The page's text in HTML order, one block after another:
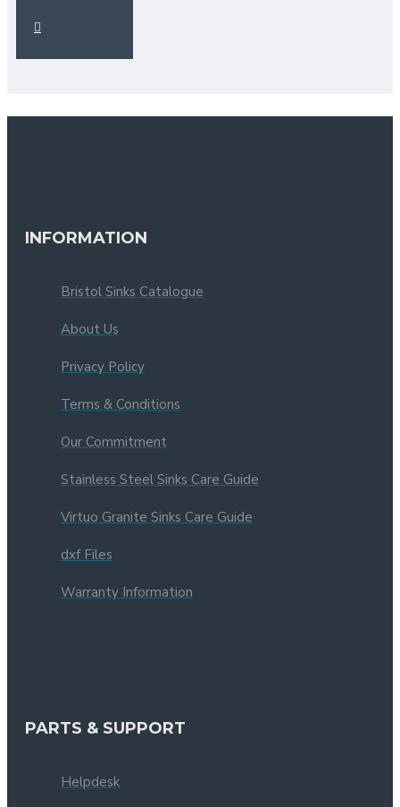
INFORMATION
Bristol Sinks Catalogue
About Us
Privacy Policy
Terms & Conditions
Our Commitment
Stainless Steel Sinks Care Guide
Virtuo Granite Sinks Care Guide
dxf Files
Warranty Information
PARTS & SUPPORT
Helpdesk